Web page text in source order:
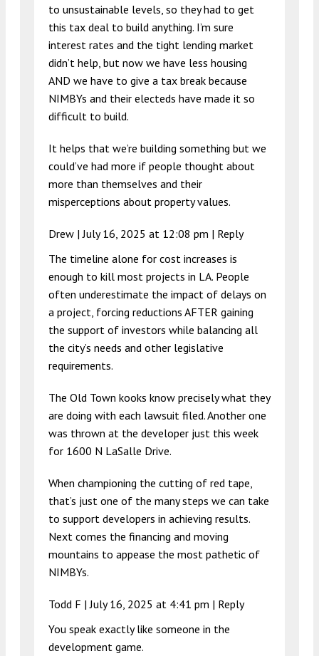
to unsustainable levels, so they had to get
this tax deal to build anything. I’m sure
interest rates and the tight lending market
didn’t help, but now we have less housing
AND we have to give a tax break because
NIMBYs and their electeds have made it so
difficult to build.
It helps that we’re building something but we
could’ve had more if people thought about
more than themselves and their
misperceptions about property values.
Drew |July 16, 2025 at 12:08 pm | Reply
The timeline alone for cost increases is
enough to kill most projects in LA. People
often underestimate the impact of delays on
a project, forcing reductions AFTER gaining
the support of investors while balancing all
the city’s needs and other legislative
requirements.
The Old Town kooks know precisely what they
are doing with each lawsuit filed. Another one
was thrown at the developer just this week
for 1600 N LaSalle Drive.
When championing the cutting of red tape,
that’s just one of the many steps we can take
to support developers in achieving results.
Next comes the financing and moving
mountains to appease the most pathetic of
NIMBYs.
Todd F |July 16, 2025 at 4:41 pm | Reply
You speak exactly like someone in the
development game.